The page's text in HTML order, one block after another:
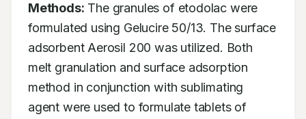
Methods: The granules of etodolac were
formulated using Gelucire 50/13. The surface
adsorbent Aerosil 200 was utilized. Both
melt granulation and surface adsorption
method in conjunction with sublimating
agent were used to formulate tablets of